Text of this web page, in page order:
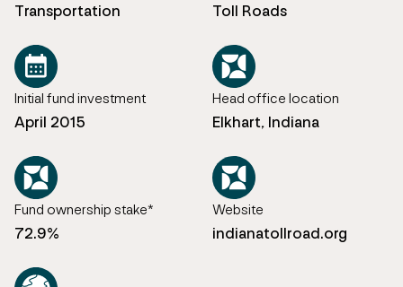
Transportation Toll Roads
Initial fund investment
April 2015
Head office location
Elkhart, Indiana
Fund ownership stake*
72.9%
Website
indianatollroad.org